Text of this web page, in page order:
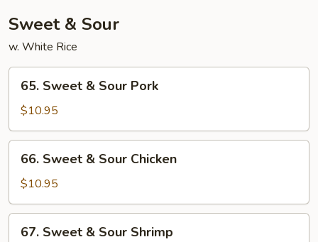
Sweet & Sour
w. White Rice
Sweet
Sour
Pork
65. Sweet & Sour Pork
$10.95
Sweet
Sour
Chicken
66. Sweet & Sour Chicken
$10.95
Sweet
67. Sweet & Sour Shrimp